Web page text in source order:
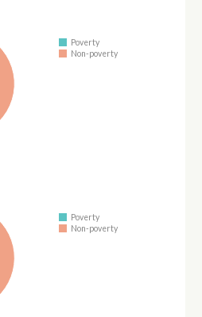
Poverty
Non-poverty
Poverty
Non-poverty